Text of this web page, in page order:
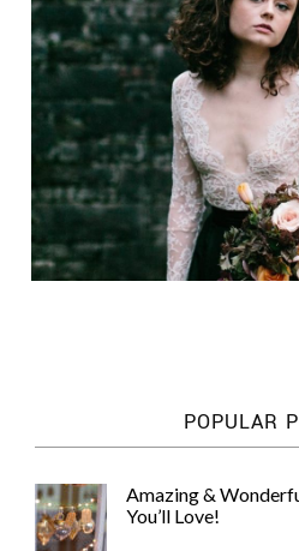
POPULAR
Amazing &
You’ll Love!